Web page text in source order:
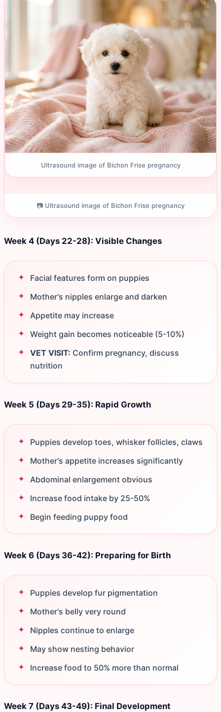
Ultrasound image of Bichon Frise pregnancy
📷 Ultrasound image of Bichon Frise pregnancy
Week 4 (Days 22-28): Visible Changes
Facial features form on puppies
Mother's nipples enlarge and darken
Appetite may increase
Weight gain becomes noticeable (5-10%)
VET VISIT: Confirm pregnancy, discuss
nutrition
Week 5 (Days 29-35): Rapid Growth
Puppies develop toes, whisker follicles, claws
Mother's appetite increases significantly
Abdominal enlargement obvious
Increase food intake by 25-50%
Begin feeding puppy food
Week 6 (Days 36-42): Preparing for Birth
Puppies develop fur pigmentation
Mother's belly very round
Nipples continue to enlarge
May show nesting behavior
Increase food to 50% more than normal
Week 7 (Days 43-49): Final Development